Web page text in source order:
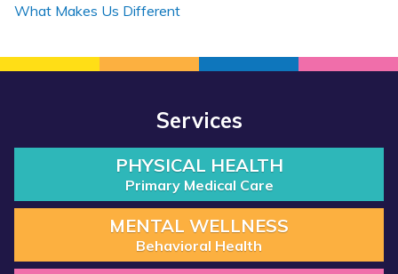
What Makes Us Different
Services
PHYSICAL HEALTH
Primary Medical Care
MENTAL WELLNESS
Behavioral Health